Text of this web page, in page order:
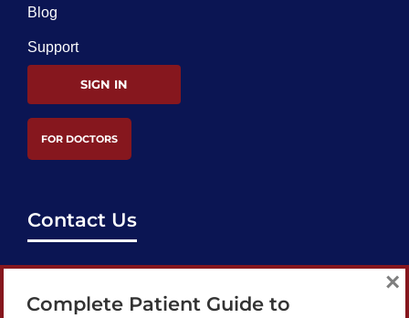
Blog
Support
SIGN IN
FOR DOCTORS
Contact Us
support@bestcataractsurgeons.com
240 Lookout Pl, Maitland, FL 32751
Complete Patient Guide to
×